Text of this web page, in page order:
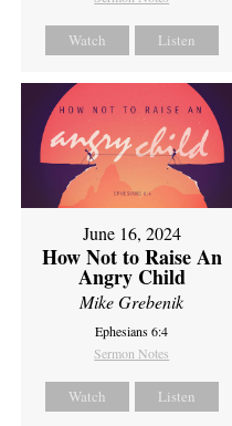
Watch Listen
June 16, 2024
How Not to Raise An
Angry Child
Mike Grebenik
Ephesians 6:4
Sermon Notes
Watch Listen